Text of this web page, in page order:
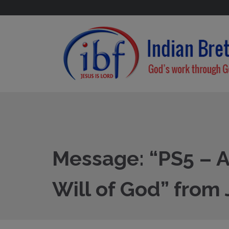
Message: “PS5
Will of God” from